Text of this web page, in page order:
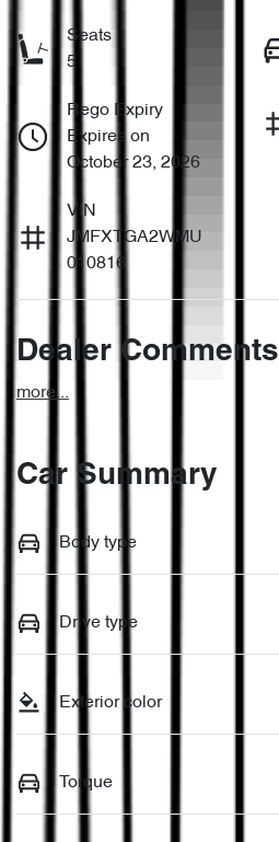
Seats
5
Rego Expiry
Expires on
October 23, 2026
VIN
JMFXTGA2WMU
010816
Dealer Comments
more...
Car Summary
Body type
Drive type
Exterior color
Torque